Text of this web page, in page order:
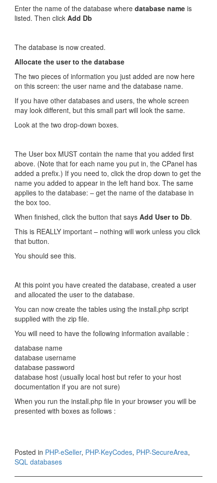
Enter the name of the database where database name is
listed. Then click Add Db
The database is now created.
Allocate the user to the database
The two pieces of information you just added are now here
on this screen: the user name and the database name.
If you have other databases and users, the whole screen
may look different, but this small part will look the same.
Look at the two drop-down boxes.
The User box MUST contain the name that you added first
above. (Note that for each name you put in, the CPanel has
added a prefix.) If you need to, click the drop down to get the
name you added to appear in the left hand box. The same
applies to the database: – get the name of the database in
the box too.
When finished, click the button that says Add User to Db.
This is REALLY important – nothing will work unless you click
that button.
You should see this.
At this point you have created the database, created a user
and allocated the user to the database.
You can now create the tables using the install.php script
supplied with the zip file.
You will need to have the following information available :
database name
database username
database password
database host (usually local host but refer to your host
documentation if you are not sure)
When you run the install.php file in your browser you will be
presented with boxes as follows :
Posted in PHP-eSeller, PHP-KeyCodes, PHP-SecureArea,
SQL databases